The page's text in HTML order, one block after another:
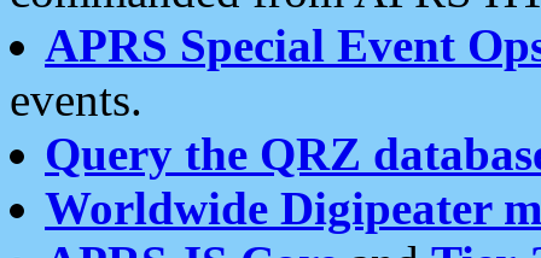
APRS Special Event
events.
Query the QRZ
Worldwide Digipeater